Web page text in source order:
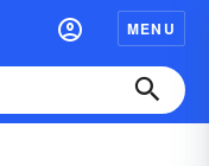
MENU